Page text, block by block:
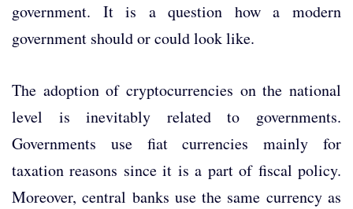
government. It is a question how a modern
government should or could look like.
The adoption of cryptocurrencies on the national
level is inevitably related to governments.
Governments use fiat currencies mainly for
taxation reasons since it is a part of fiscal policy.
Moreover, central banks use the same currency as